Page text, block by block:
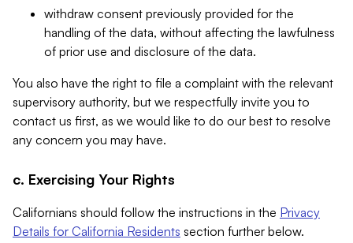
withdraw consent previously provided for the
handling of the data, without affecting the lawfulness
of prior use and disclosure of the data.
You also have the right to file a complaint with the relevant
supervisory authority, but we respectfully invite you to
contact us first, as we would like to do our best to resolve
any concern you may have.
c. Exercising Your Rights
Californians should follow the instructions in the Privacy
Details for California Residents section further below.